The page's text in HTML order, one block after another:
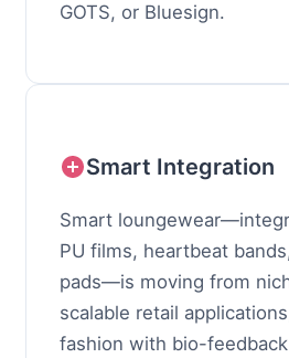
GOTS, or Bluesign.
Smart Integration
Smart
PU films, heartbeat
pads—is moving from
scalable retail
fashion with bio-